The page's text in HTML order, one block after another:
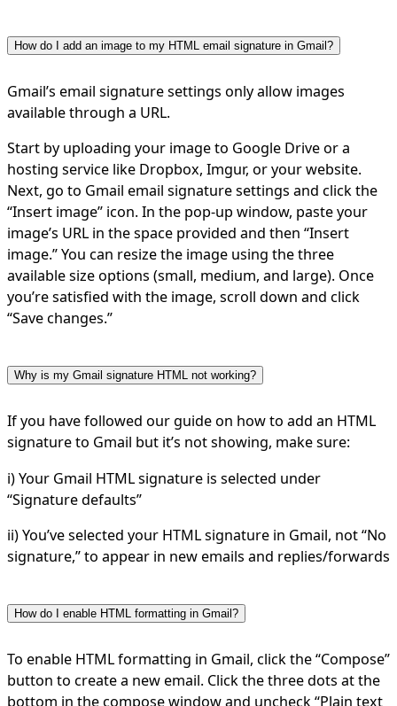
How do I add an image to my HTML email signature in Gmail?
Gmail’s email signature settings only allow images
available through a URL.
Start by uploading your image to Google Drive or a
hosting service like Dropbox, Imgur, or your website.
Next, go to Gmail email signature settings and click the
“Insert image” icon. In the pop-up window, paste your
image’s URL in the space provided and then “Insert
image.” You can resize the image using the three
available size options (small, medium, and large). Once
you’re satisfied with the image, scroll down and click
“Save changes.”
Why is my Gmail signature HTML not working?
If you have followed our guide on how to add an HTML
signature to Gmail but it’s not showing, make sure:
i) Your Gmail HTML signature is selected under
“Signature defaults”
ii) You’ve selected your HTML signature in Gmail, not “No
signature,” to appear in new emails and replies/forwards
How do I enable HTML formatting in Gmail?
To enable HTML formatting in Gmail, click the “Compose”
button to create a new email. Click the three dots at the
bottom in the compose window and uncheck “Plain text